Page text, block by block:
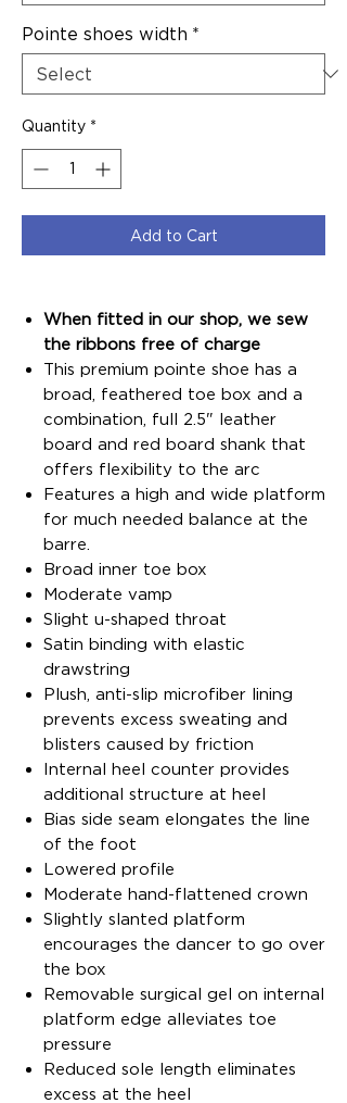
Pointe shoes width *
Quantity *
Add to Cart
When fitted in our shop, we sew
the ribbons free of charge
This premium pointe shoe has a
broad, feathered toe box and a
combination, full 2.5" leather
board and red board shank that
offers flexibility to the arc
Features a high and wide platform
for much needed balance at the
barre.
Broad inner toe box
Moderate vamp
Slight u-shaped throat
Satin binding with elastic
drawstring
Plush, anti-slip microfiber lining
prevents excess sweating and
blisters caused by friction
Internal heel counter provides
additional structure at heel
Bias side seam elongates the line
of the foot
Lowered profile
Moderate hand-flattened crown
Slightly slanted platform
encourages the dancer to go over
the box
Removable surgical gel on internal
platform edge alleviates toe
pressure
Reduced sole length eliminates
excess at the heel